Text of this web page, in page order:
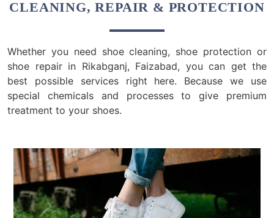
CLEANING, REPAIR & PROTECTION
Whether you need shoe cleaning, shoe protection or
shoe repair in Rikabganj, Faizabad, you can get the
best possible services right here. Because we use
special chemicals and processes to give premium
treatment to your shoes.